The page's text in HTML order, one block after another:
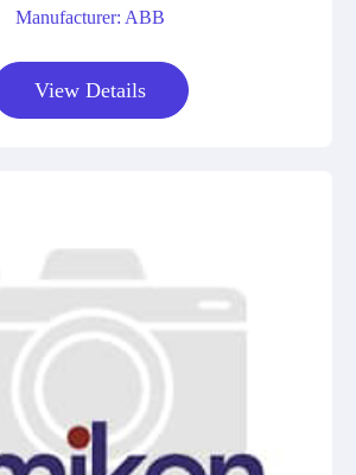
Manufacturer: ABB
View Details